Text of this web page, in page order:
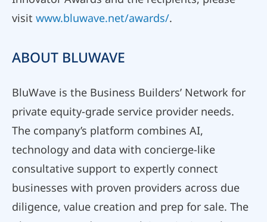
visit www.bluwave.net/awards/.
ABOUT BLUWAVE
BluWave is the Business Builders’ Network for
private equity-grade service provider needs.
The company’s platform combines AI,
technology and data with concierge-like
consultative support to expertly connect
businesses with proven providers across due
diligence, value creation and prep for sale. The